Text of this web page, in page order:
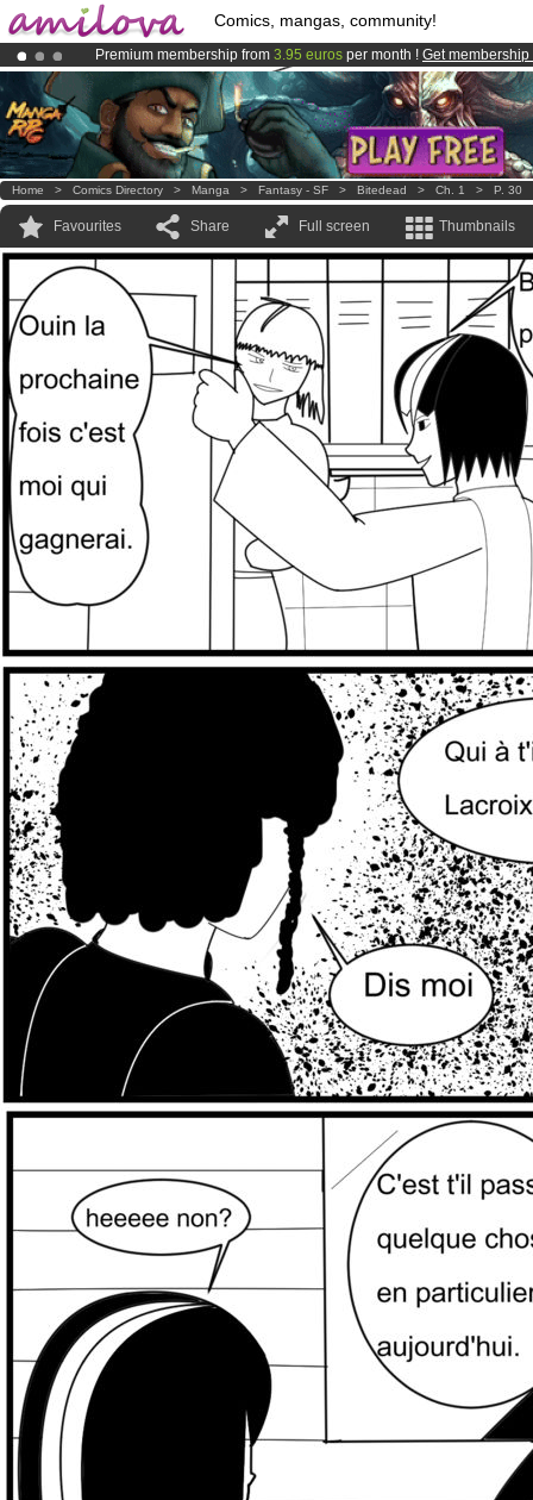
Comics, mangas, community!
Premium membership from 3.95 euros per month ! Get membership
Already 100000membersand 1000comics & mangas!.
AmilovaKickstarter is now LIVE!.
Home > Comics Directory > Manga > Fantasy - SF > Bitedead > Ch. 1 > P. 30
Favourites Share Full screen Thumbnails